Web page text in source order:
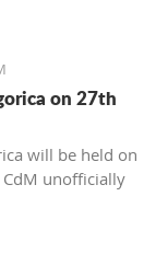
on 27th
will be held on
CdM unofficially